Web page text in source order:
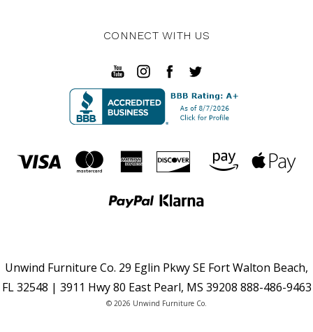
CONNECT WITH US
Unwind Furniture Co. 29 Eglin Pkwy SE Fort Walton Beach,
FL 32548 | 3911 Hwy 80 East Pearl, MS 39208 888-486-9463
© 2026 Unwind Furniture Co.